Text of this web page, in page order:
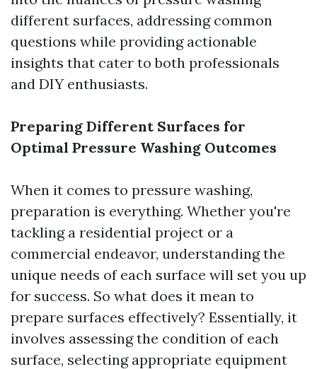
different surfaces, addressing common
questions while providing actionable
insights that cater to both professionals
and DIY enthusiasts.
Preparing Different Surfaces for
Optimal Pressure Washing Outcomes
When it comes to pressure washing,
preparation is everything. Whether you're
tackling a residential project or a
commercial endeavor, understanding the
unique needs of each surface will set you up
for success. So what does it mean to
prepare surfaces effectively? Essentially, it
involves assessing the condition of each
surface, selecting appropriate equipment